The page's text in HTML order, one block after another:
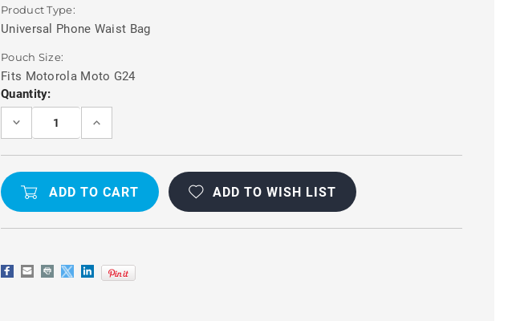
Product Type:
Universal Phone Waist Bag
Pouch Size:
Fits Motorola Moto G24
Current
Stock:
Quantity:
DECREASE
MOTOROLA
MOTO
BELT
POUCH
WAIST
CARD
HOLDER
INCREASE
MOTOROLA
MOTO
BELT
WAIST
CARD
HOLDER
ADD TO WISH LIST